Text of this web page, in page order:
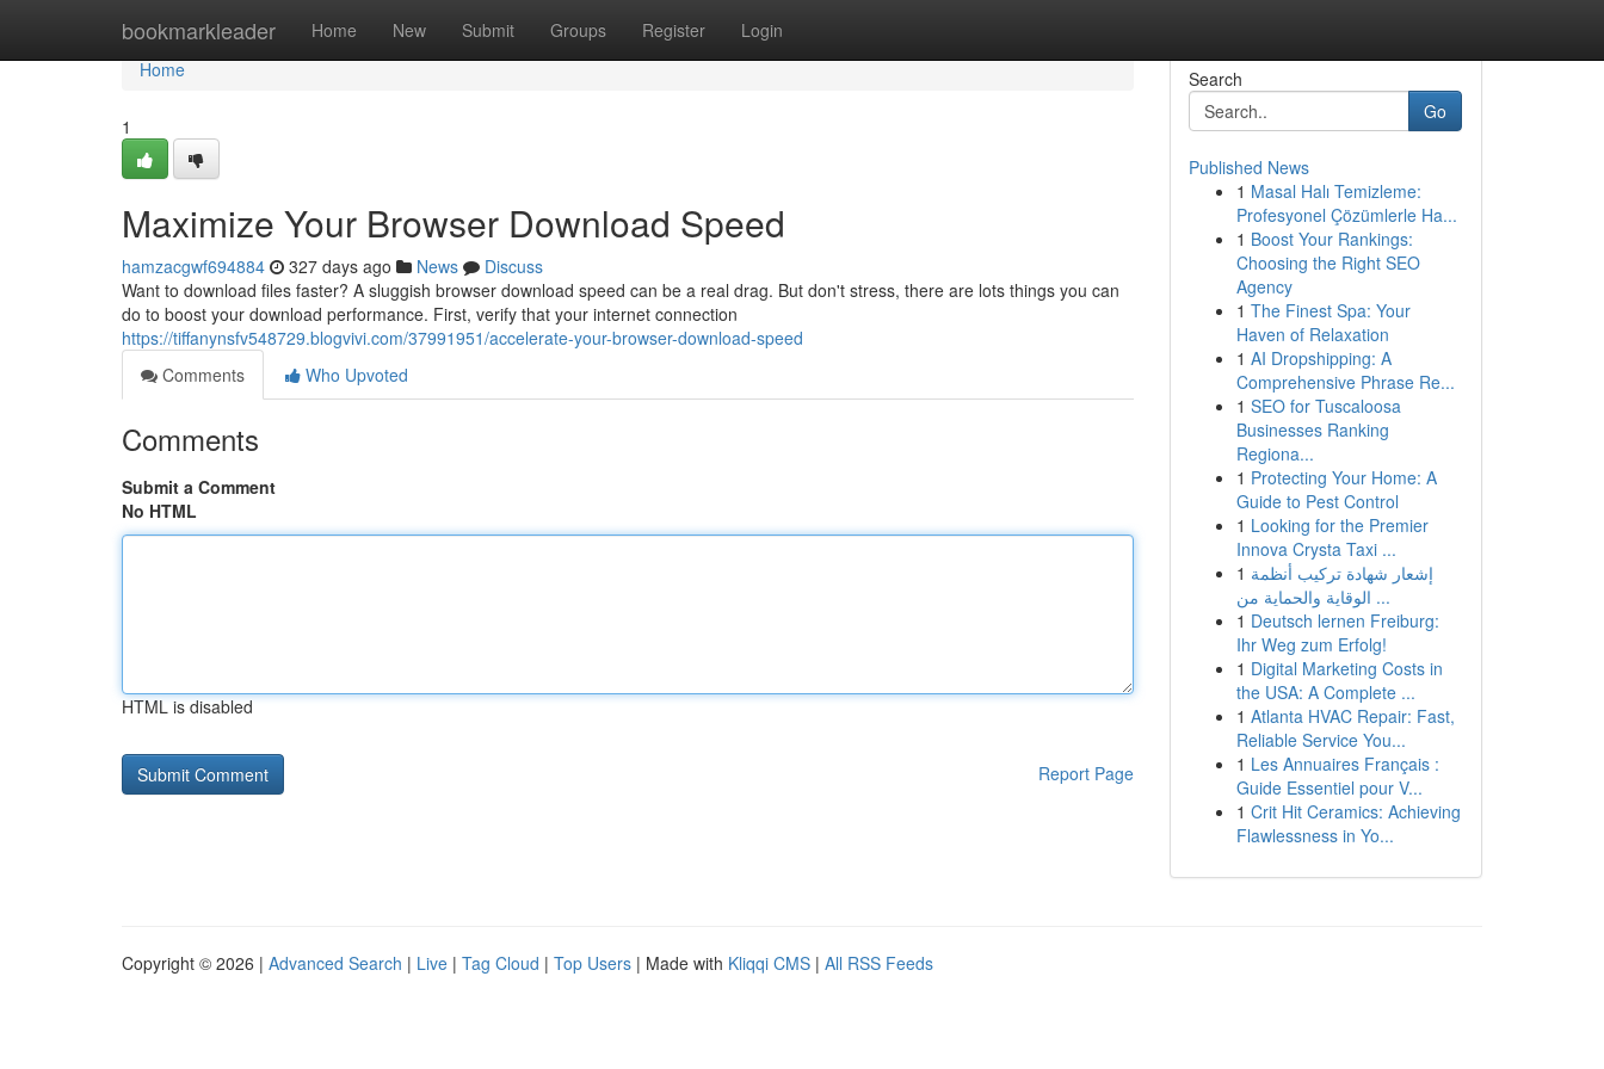
bookmarkleader Home New Submit Groups Register Login
Home
Home
1
Maximize Your Browser Download Speed
hamzacgwf694884 327 days ago News
Discuss
Want to download files faster? A sluggish browser download speed can be a real drag. But don't stress, there are lots things you can
do to boost your download performance. First, verify that your internet connection
https://tiffanynsfv548729.blogvivi.com/37991951/accelerate-your-browser-download-speed
Comments
Who Upvoted
Comments
Submit a Comment
No HTML
HTML is disabled
Report Page
Search
Go
Published News
1 Masal Halı Temizleme:
Profesyonel Çözümlerle Ha...
1 Boost Your Rankings:
Choosing the Right SEO
Agency
1 The Finest Spa: Your
Haven of Relaxation
1 AI Dropshipping: A
Comprehensive Phrase Re...
1 SEO for Tuscaloosa
Businesses Ranking
Regiona...
1 Protecting Your Home: A
Guide to Pest Control
1 Looking for the Premier
Innova Crysta Taxi ...
1 إشعار شهادة تركيب أنظمة
الوقاية والحماية من ...
1 Deutsch lernen Freiburg:
Ihr Weg zum Erfolg!
1 Digital Marketing Costs in
the USA: A Complete ...
1 Atlanta HVAC Repair: Fast,
Reliable Service You...
1 Les Annuaires Français :
Guide Essentiel pour V...
1 Crit Hit Ceramics: Achieving
Flawlessness in Yo...
Copyright © 2026 | Advanced Search | Live | Tag Cloud | Top Users | Made with Kliqqi CMS | All RSS Feeds